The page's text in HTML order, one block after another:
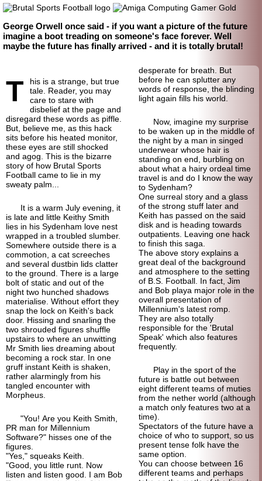
George Orwell once said - if you want a picture of the future
imagine a boot treading on someone's face forever. Well
maybe the future has finally arrived - and it is totally brutal!
T
his is a strange, but true
tale. Reader, you may
care to stare with
disbelief at the page and
disregard these words as piffle.
But, believe me, as this hack
sits before his heated monitor,
these eyes are still shocked
and agog. This is the bizarre
story of how Brutal Sports
Football came to lie in my
sweaty palm...
It is a warm July evening, it
is late and little Keithy Smith
lies in his Sydenham love nest
wrapped in a troubled slumber.
Somewhere outside there is a
commotion, a cat screeches
and several dustbin lids clatter
to the ground. There is a large
bolt of static and out of the
night two hunched shadows
materialise. Without effort they
snap the lock on Keith's back
door. Hissing and snarling the
two shrouded figures shuffle
upstairs to where an unwitting
Mr Smith lies dreaming about
becoming a rock star. In one
gruff instant Keith is shaken,
rather alarmingly from his
tangled encounter with
Morpheus.
"You! Are you Keith Smith,
PR man for Millennium
Software?" hisses one of the
figures.
"Yes," squeaks Keith.
"Good, you little runt. Now
listen and listen good. I am Bob
desperate for breath. But
before he can splutter any
words of response, the blinding
light again fills his world.
Now, imagine my surprise
to be waken up in the middle of
the night by a man in singed
underwear whose hair is
standing on end, burbling on
about what a hairy ordeal time
travel is and do I know the way
to Sydenham?
One surreal story and a glass
of the strong stuff later and
Keith has passed on the said
disk and is heading towards
outpatients. Leaving one hack
to finish this saga.
The above story explains a
great deal of the background
and atmosphere to the setting
of B.S. Football. In fact, Jim
and Bob playa major role in the
overall presentation of
Millennium's latest romp.
They are also totally
responsible for the 'Brutal
Speak' which also features
frequently.
Play in the sport of the
future is battle out between
eight different teams of muties
from the nether world (although
a match only features two at a
time).
Spectators of the future have a
choice of who to support, so us
present tense folk have the
same option.
You can choose between 16
different teams and perhaps